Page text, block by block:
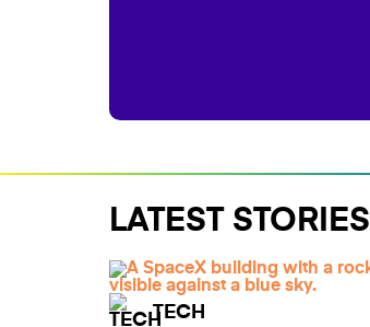
LATEST STORIES
TECH